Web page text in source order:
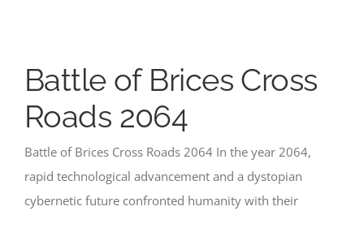
Battle of Brices Cross
Roads 2064
Battle of Brices Cross Roads 2064 In the year 2064,
rapid technological advancement and a dystopian
cybernetic future confronted humanity with their